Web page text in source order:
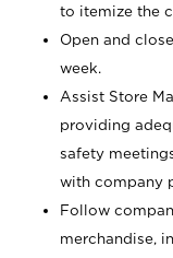
to itemize the
Open and
week.
Assist Store
providing
safety
with company
Follow
merchandise,